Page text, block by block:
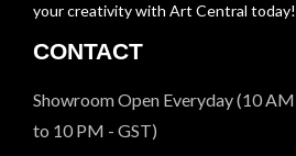
your creativity with Art Central today!
CONTACT
Showroom Open Everyday (10 AM
to 10 PM - GST)